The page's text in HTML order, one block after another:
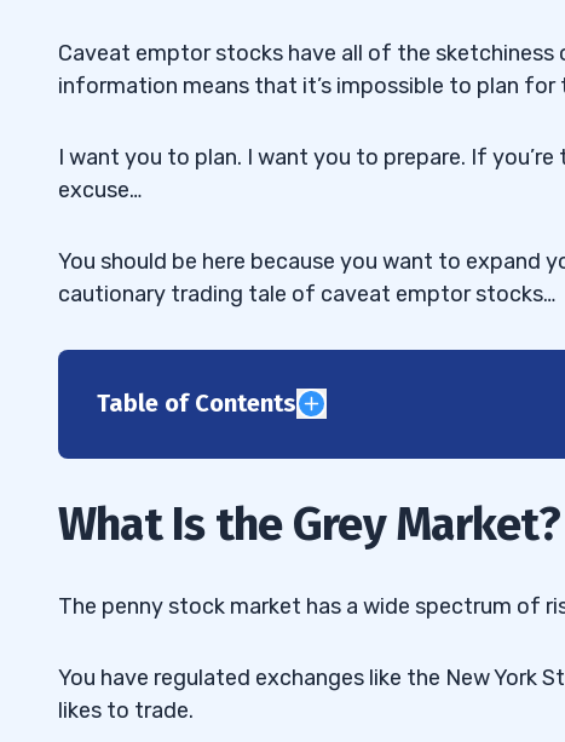
Caveat emptor stocks have all of the
information means that it’s impossible to plan for
I want you to plan. I want you to prepare. If
excuse…
You should be here because you want to expand
cautionary trading tale of caveat emptor stocks…
Table of Contents
3
3.1 The ‘Grey Sheets’
4
What Is the Grey Market?
The penny stock market has a wide spectrum of
You have regulated exchanges like the New York
likes to trade.